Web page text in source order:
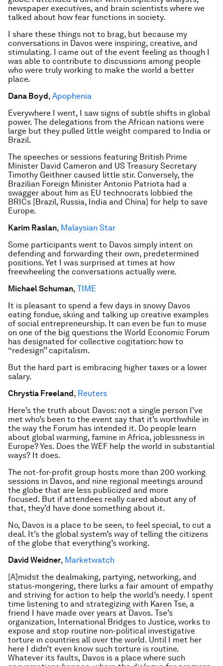
newspaper executives, and brain scientists where we
talked about how fear functions in society.
I share these things not to brag, but because my
conversations in Davos were inspiring, creative, and
stimulating. I came out of the event feeling as though I
was able to contribute to discussions among people
who were truly working to make the world a better
place.
Dana Boyd, Apophenia
Everywhere I went, I saw signs of subtle shifts in global
power. The delegations from the African nations were
large but they pulled little weight compared to India or
Brazil.
The speeches or sessions featuring British Prime
Minister David Cameron and US Treasury Secretary
Timothy Geithner caused little stir. Conversely, the
Brazilian Foreign Minister Antonio Patriota had a
swagger about him as EU technocrats lobbied the
BRICs [Brazil, Russia, India and China] for help to save
Europe.
Karim Raslan, Malaysian Star
Some participants went to Davos simply intent on
defending and forwarding their own, predetermined
positions. Yet I was surprised at times at how
freewheeling the conversations actually were.
Michael Schuman, TIME
It is pleasant to spend a few days in snowy Davos
eating fondue, skiing and talking up creative examples
of social entrepreneurship. It can even be fun to muse
on one of the big questions the World Economic Forum
has designated for collective cogitation: how to
‘‘redesign’’ capitalism.
But the hard part is embracing higher taxes or a lower
salary.
Chrystia Freeland, Reuters
Here’s the truth about Davos: not a single person I’ve
met who’s been to the event say that it’s worthwhile in
the way the Forum has intended it. Do people learn
about global warming, famine in Africa, joblessness in
Europe? Yes. Does the WEF help the world in substantial
ways? It does.
The not-for-profit group hosts more than 200 working
sessions in Davos, and nine regional meetings around
the globe that are less publicized and more
focused. But if attendees really cared about any of
that, they’d have done something about it.
No, Davos is a place to be seen, to feel special, to cut a
deal. It’s the global system’s way of telling the citizens
of the globe that everything’s working.
David Weidner, Marketwatch
[A]midst the dealmaking, partying, networking, and
status-mongering, there lurks a fair amount of empathy
and striving for action to help the world’s needy. I spent
time listening to and strategizing with Karen Tse, a
friend I have made over years at Davos. Tse’s
organization, International Bridges to Justice, works to
expose and stop routine non-political investigative
torture in countries all over the world. Until I met her
here I didn’t even know such torture is routine.
Whatever its faults, Davos is a place where such